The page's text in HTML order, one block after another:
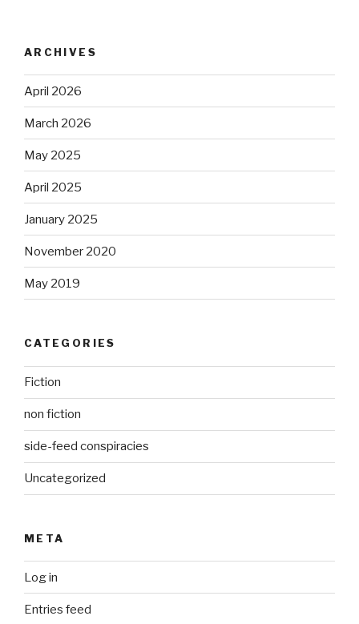
ARCHIVES
April 2026
March 2026
May 2025
April 2025
January 2025
November 2020
May 2019
CATEGORIES
Fiction
non fiction
side-feed conspiracies
Uncategorized
META
Log in
Entries feed